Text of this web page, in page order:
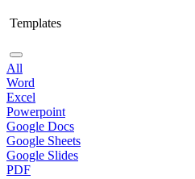
Templates
All
Word
Excel
Powerpoint
Google Docs
Google Sheets
Google Slides
PDF